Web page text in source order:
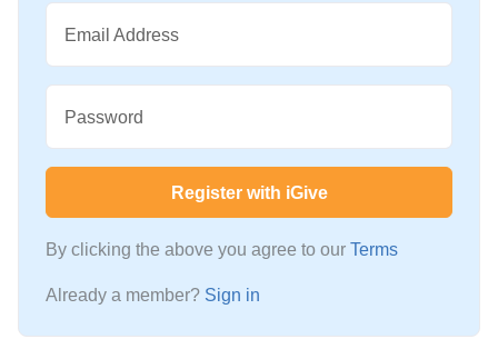
Email Address
Password
Register with iGive
By clicking the above you agree to our Terms
Already a member? Sign in